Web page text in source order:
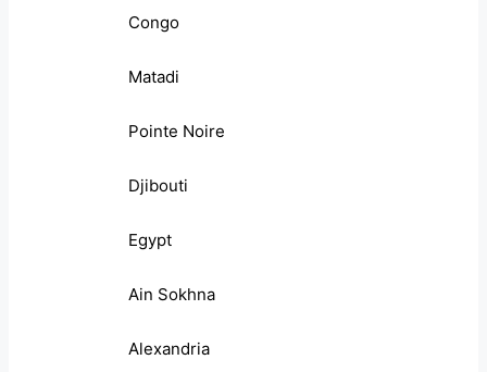
Congo
Matadi
Pointe Noire
Djibouti
Egypt
Ain Sokhna
Alexandria